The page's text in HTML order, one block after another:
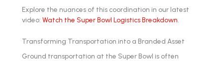
Explore the nuances of this coordination in our latest
video: Watch the Super Bowl Logistics Breakdown
Transforming Transportation into a Branded Asset
Ground transportation at the Super Bowl is often